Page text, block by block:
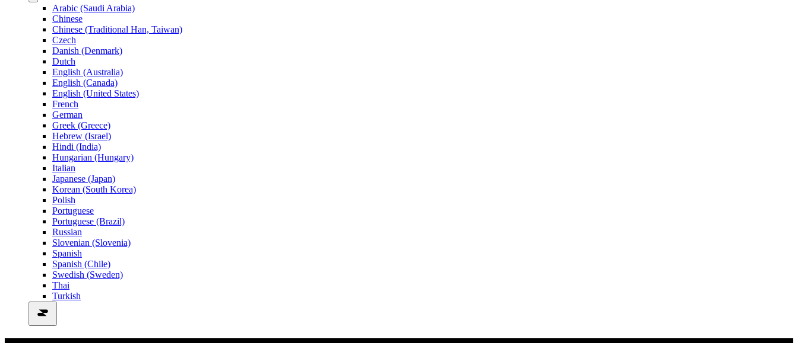
Arabic (Saudi Arabia)
Chinese
Chinese (Traditional Han, Taiwan)
Czech
Danish (Denmark)
Dutch
English (Australia)
English (Canada)
English (United States)
French
German
Greek (Greece)
Hebrew (Israel)
Hindi (India)
Hungarian (Hungary)
Italian
Japanese (Japan)
Korean (South Korea)
Polish
Portuguese
Portuguese (Brazil)
Russian
Slovenian (Slovenia)
Spanish
Spanish (Chile)
Swedish (Sweden)
Thai
Turkish